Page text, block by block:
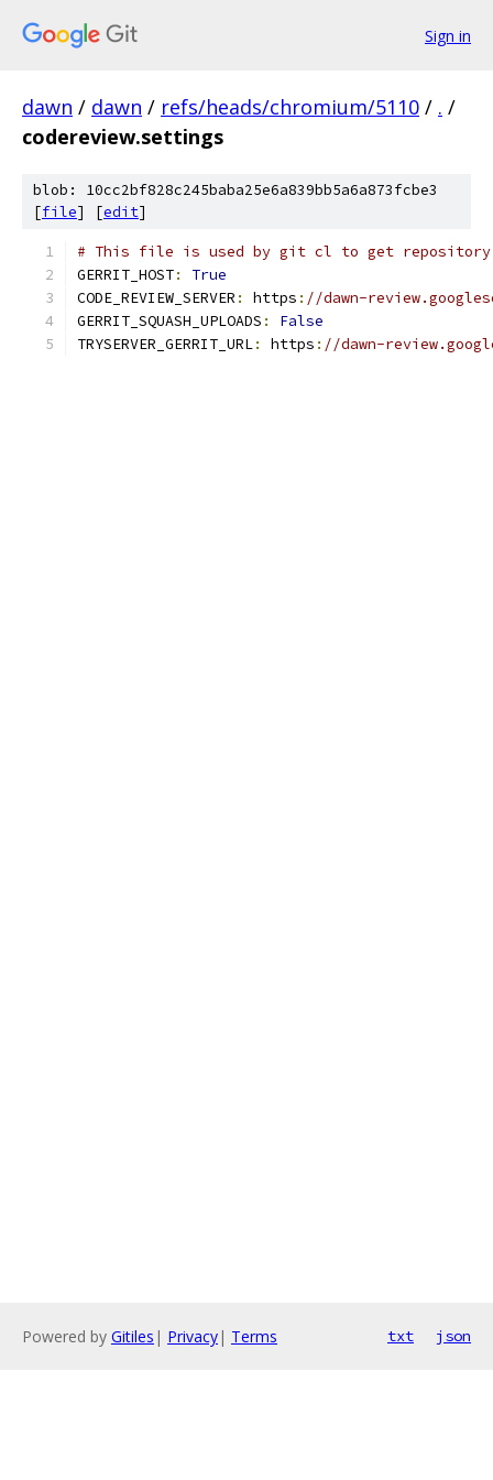
Sign in
dawn / dawn / refs/heads/chromium/5110 / . /
codereview.settings
blob: 10cc2bf828c245baba25e6a839bb5a6a873fcbe3
[file] [edit]
# This file is used by git cl to get
GERRIT_HOST:
True
CODE_REVIEW_SERVER : https : //dawn-
GERRIT_SQUASH_UPLOADS :
False
TRYSERVER_GERRIT_URL: https : //dawn-
Powered by Gitiles | Privacy| Terms txt json